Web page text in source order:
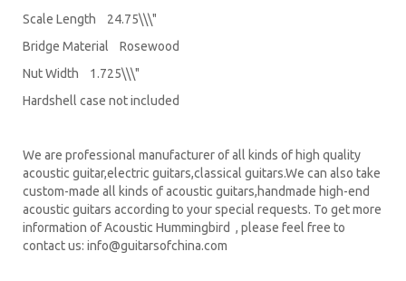
Scale Length 24.75\\\"
Bridge Material Rosewood
Nut Width 1.725\\\"
Hardshell case not included
We are professional manufacturer of all kinds of high quality
acoustic guitar,electric guitars,classical guitars.We can also take
custom-made all kinds of acoustic guitars,handmade high-end
acoustic guitars according to your special requests. To get more
information of Acoustic Hummingbird , please feel free to
contact us: info@guitarsofchina.com